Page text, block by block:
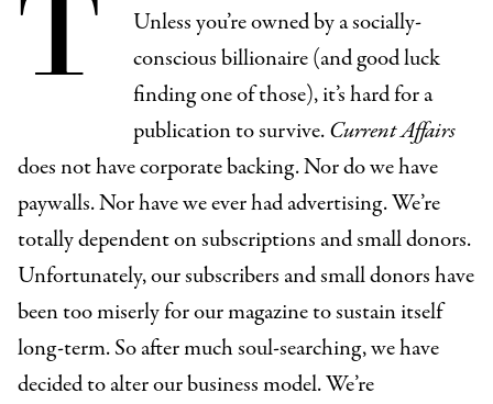
Unless you’re owned by a socially-
conscious billionaire (and good luck
finding one of those), it’s hard for a
publication to survive.Current Affairs
does not have corporate backing. Nor do we have
paywalls. Nor have we ever had advertising. We’re
totally dependent on subscriptions and small donors.
Unfortunately, our subscribers and small donors have
been too miserly for our magazine to sustain itself
long-term. So after much soul-searching, we have
decided to alter our business model. We’re